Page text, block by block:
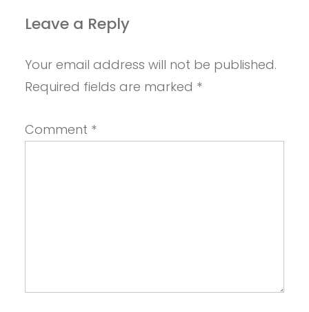
Leave a Reply
Your email address will not be published.
Required fields are marked *
Comment *